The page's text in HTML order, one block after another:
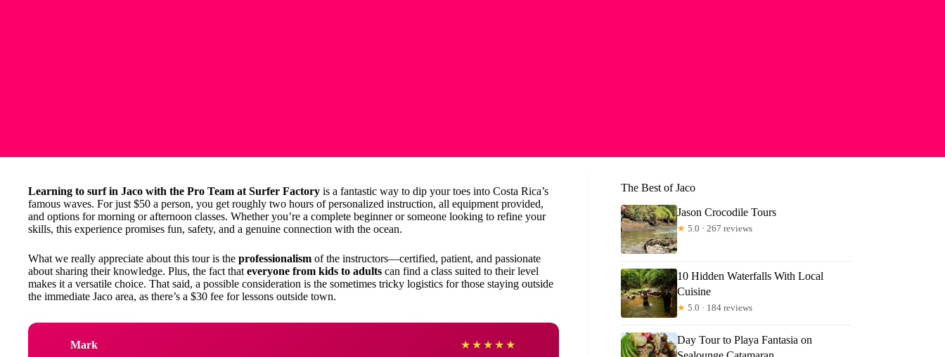
Learning to surf in Jaco with the Pro Team at Surfer Factory is a fantastic way to dip your toes into Costa Rica’s
famous waves. For just $50 a person, you get roughly two hours of personalized instruction, all equipment provided,
and options for morning or afternoon classes. Whether you’re a complete beginner or someone looking to refine your
skills, this experience promises fun, safety, and a genuine connection with the ocean.
What we really appreciate about this tour is the professionalism of the instructors—certified, patient, and passionate
about sharing their knowledge. Plus, the fact that everyone from kids to adults can find a class suited to their level
makes it a versatile choice. That said, a possible consideration is the sometimes tricky logistics for those staying outside
the immediate Jaco area, as there’s a $30 fee for lessons outside town.
Mark ★ ★ ★ ★ ★ Brittany
The Best of Jaco
Jason Crocodile Tours
★ 5.0 · 267 reviews
10 Hidden Waterfalls With Local
Cuisine
★ 5.0 · 184 reviews
Day Tour to Playa Fantasia on